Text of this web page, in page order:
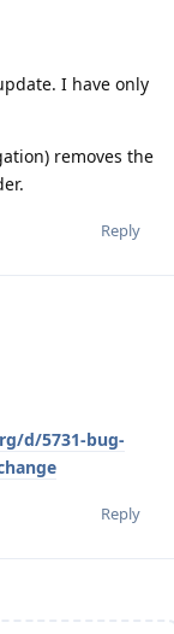
I have only
removes the
Reply
d/5731-bug-
Reply